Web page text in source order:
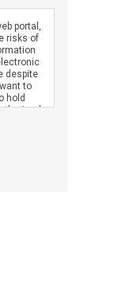
portal,
risks of
despite
to
hold